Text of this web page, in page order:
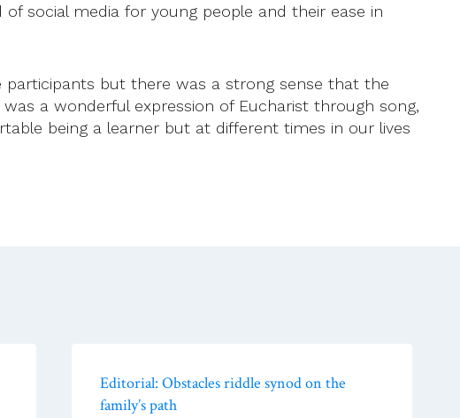
social media for young people and their ease in
but there was a strong sense that the
a wonderful expression of Eucharist through song,
being a learner but at different times in our lives
Editorial: Obstacles riddle synod on the
family’s path